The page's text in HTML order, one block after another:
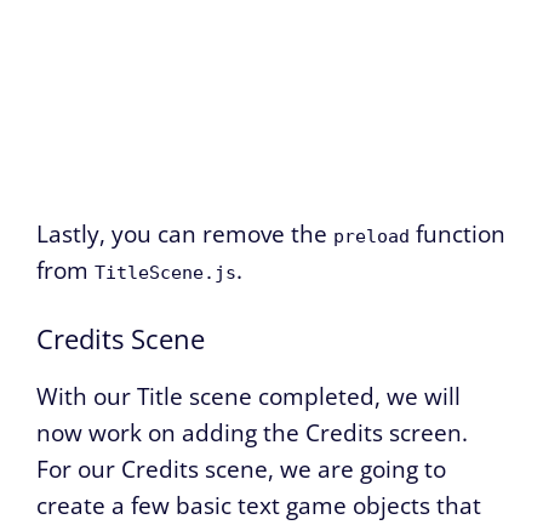
Lastly, you can remove the preload function
from TitleScene.js.
Credits Scene
With our Title scene completed, we will
now work on adding the Credits screen.
For our Credits scene, we are going to
create a few basic text game objects that